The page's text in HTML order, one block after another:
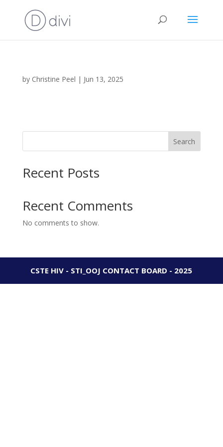
by Christine Peel | Jun 13, 2025
Search
Recent Posts
Recent Comments
No comments to show.
CSTE HIV - STI_OOJ CONTACT BOARD - 2025